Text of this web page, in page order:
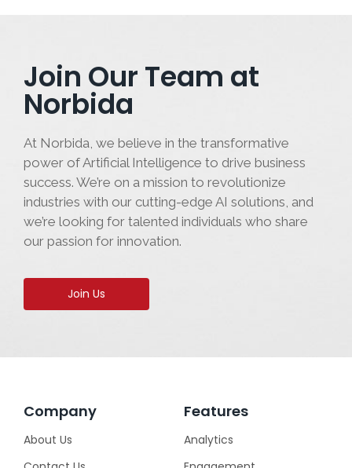
Join Our Team at
Norbida
At Norbida, we believe in the transformative
power of Artificial Intelligence to drive business
success. We’re on a mission to revolutionize
industries with our cutting-edge AI solutions, and
we’re looking for talented individuals who share
our passion for innovation.
Join Us
Company
About Us
Features
Analytics